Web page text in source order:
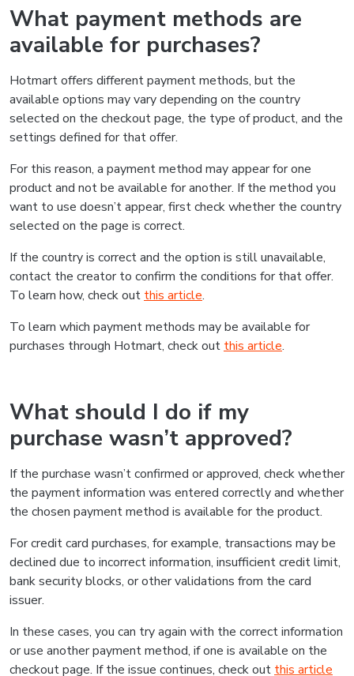
What payment methods are
available for purchases?
Hotmart offers different payment methods, but the
available options may vary depending on the country
selected on the checkout page, the type of product, and the
settings defined for that offer.
For this reason, a payment method may appear for one
product and not be available for another. If the method you
want to use doesn’t appear, first check whether the country
selected on the page is correct.
If the country is correct and the option is still unavailable,
contact the creator to confirm the conditions for that offer.
To learn how, check out this article.
To learn which payment methods may be available for
purchases through Hotmart, check out this article.
What should I do if my
purchase wasn’t approved?
If the purchase wasn’t confirmed or approved, check whether
the payment information was entered correctly and whether
the chosen payment method is available for the product.
For credit card purchases, for example, transactions may be
declined due to incorrect information, insufficient credit limit,
bank security blocks, or other validations from the card
issuer.
In these cases, you can try again with the correct information
or use another payment method, if one is available on the
checkout page. If the issue continues, check out this article